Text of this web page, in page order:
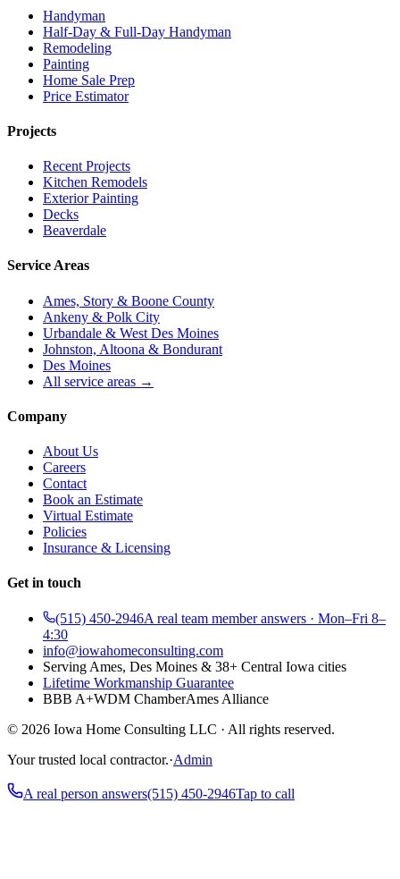
Handyman
Half-Day & Full-Day Handyman
Remodeling
Painting
Home Sale Prep
Price Estimator
Projects
Recent Projects
Kitchen Remodels
Exterior Painting
Decks
Beaverdale
Service Areas
Ames, Story & Boone County
Ankeny & Polk City
Urbandale & West Des Moines
Johnston, Altoona & Bondurant
Des Moines
All service areas →
Company
About Us
Careers
Contact
Book an Estimate
Virtual Estimate
Policies
Insurance & Licensing
Get in touch
(515) 450-2946A real team member answers · Mon–Fri 8–
4:30
info@iowahomeconsulting.com
Serving Ames, Des Moines & 38+ Central Iowa cities
Lifetime Workmanship Guarantee
BBB A+WDM ChamberAmes Alliance
© 2026 Iowa Home Consulting LLC · All rights reserved.
Your trusted local contractor.·Admin
A real person answers(515) 450-2946Tap to call